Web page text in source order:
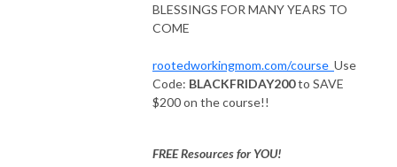
BLESSINGS FOR MANY YEARS TO
COME
rootedworkingmom.com/course Use
Code: BLACKFRIDAY200to SAVE
$200 on the course!!
FREE Resources for YOU!